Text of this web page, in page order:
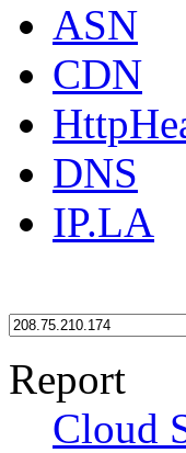
ASN
CDN
DNS
IP.LA
Report
Cloud